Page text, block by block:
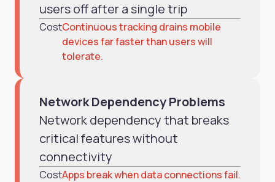
users off after a single trip
CostContinuous tracking drains mobile
devices far faster than users will
tolerate.
Network Dependency Problems
Network dependency that breaks
critical features without
connectivity
CostApps break when data connections fail.